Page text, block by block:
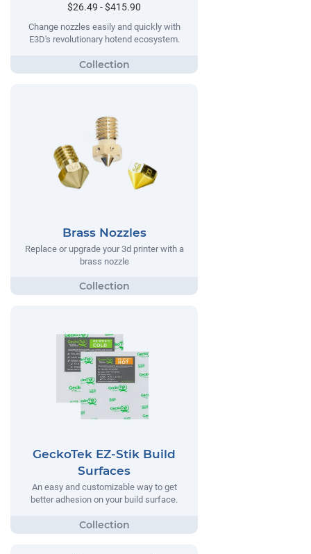
$26.49 - $415.90
Change nozzles easily and quickly with
E3D's revolutionary hotend ecosystem.
Brass Nozzles
Replace or upgrade your 3d printer with a
brass nozzle
GeckoTek EZ-Stik Build
Surfaces
An easy and customizable way to get
better adhesion on your build surface.